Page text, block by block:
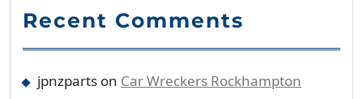
Recent Comments
jpnzparts on Car Wreckers Rockhampton